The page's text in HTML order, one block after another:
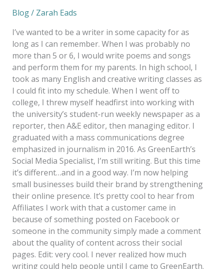
Blog/ Zarah Eads
I’ve wanted to be a writer in some capacity for as
long as I can remember. When I was probably no
more than 5 or 6, I would write poems and songs
and perform them for my parents. In high school, I
took as many English and creative writing classes as
I could fit into my schedule. When I went off to
college, I threw myself headfirst into working with
the university’s student-run weekly newspaper as a
reporter, then A&E editor, then managing editor. I
graduated with a mass communications degree
emphasized in journalism in 2016. As GreenEarth’s
Social Media Specialist, I’m still writing. But this time
it’s different…and in a good way. I’m now helping
small businesses build their brand by strengthening
their online presence. It’s pretty cool to hear from
Affiliates I work with that a customer came in
because of something posted on Facebook or
someone in the community simply made a comment
about the quality of content across their social
pages. Edit: very cool. I never realized how much
writing could help people until I came to GreenEarth.